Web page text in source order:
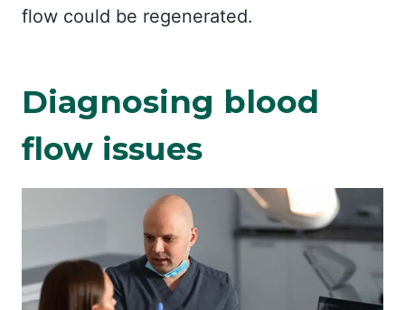
flow could be regenerated.
Diagnosing blood
flow issues